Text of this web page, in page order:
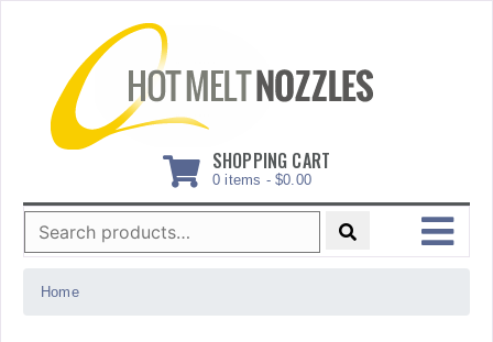
SHOPPING CART
0 items - $0.00
Search
for:
MENU
Home